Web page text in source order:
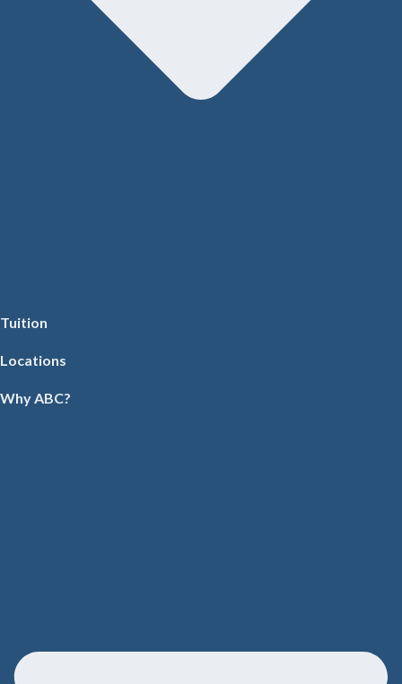
Tuition
Locations
Why ABC?